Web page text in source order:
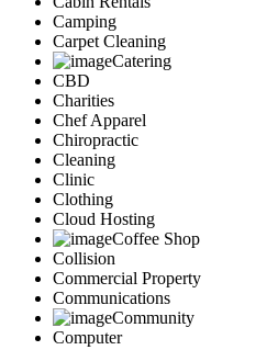
Camping
Carpet Cleaning
Catering
CBD
Charities
Chef Apparel
Chiropractic
Cleaning
Clinic
Clothing
Cloud Hosting
Coffee Shop
Collision
Commercial Property
Communications
Community
Computer